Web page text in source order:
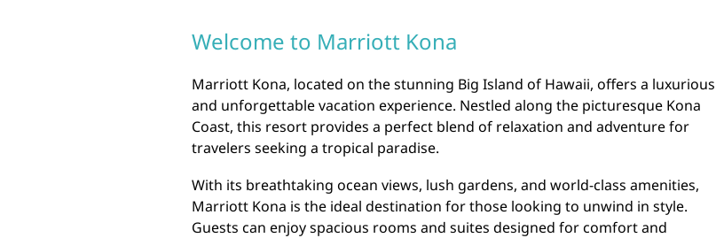
Welcome to Marriott Kona
Marriott Kona, located on the stunning Big Island of Hawaii, offers a luxurious
and unforgettable vacation experience. Nestled along the picturesque Kona
Coast, this resort provides a perfect blend of relaxation and adventure for
travelers seeking a tropical paradise.
With its breathtaking ocean views, lush gardens, and world-class amenities,
Marriott Kona is the ideal destination for those looking to unwind in style.
Guests can enjoy spacious rooms and suites designed for comfort and